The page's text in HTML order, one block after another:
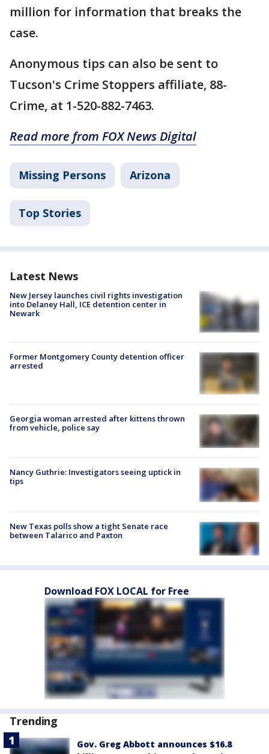
million for information that breaks the
case.
Anonymous tips can also be sent to
Tucson's Crime Stoppers affiliate, 88-
Crime, at 1-520-882-7463.
Read more from FOX News Digital
Missing Persons Arizona
Top Stories
Latest News
New Jersey launches civil rights investigation
into Delaney Hall, ICE detention center in
Newark
Former Montgomery County detention officer
arrested
Georgia woman arrested after kittens thrown
from vehicle, police say
Nancy Guthrie: Investigators seeing uptick in
tips
New Texas polls show a tight Senate race
between Talarico and Paxton
Download FOX LOCAL for Free
Trending
Gov. Greg Abbott announces $16.8